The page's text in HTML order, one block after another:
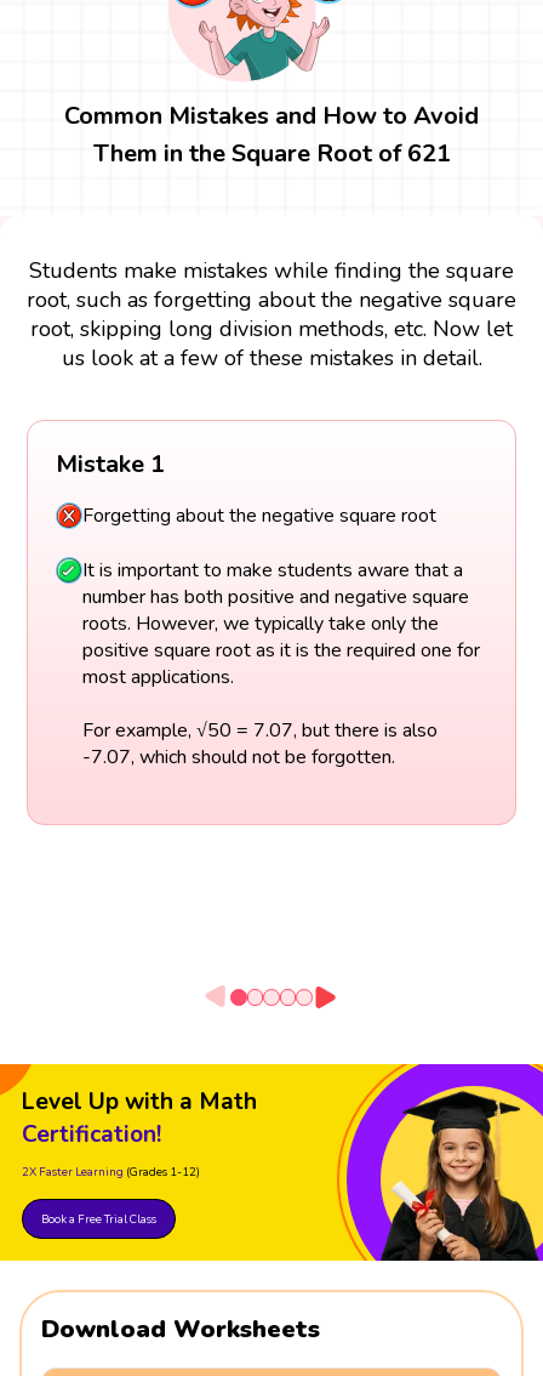
Common Mistakes and How to Avoid
Them in the Square Root of 621
Students make mistakes while finding the square
root, such as forgetting about the negative square
root, skipping long division methods, etc. Now let
us look at a few of these mistakes in detail.
Mistake 1
Forgetting about the negative square root
It is important to make students aware that a
number has both positive and negative square
roots. However, we typically take only the
positive square root as it is the required one for
most applications.
For example, √50 = 7.07, but there is also
-7.07, which should not be forgotten.
Level Up with a Math
Certification!
2X Faster Learning (Grades 1-12)
Book a Free Trial Class
Download Worksheets